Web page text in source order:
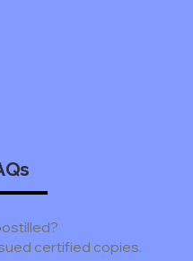
certified copies.